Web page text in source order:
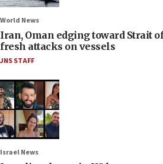
World News
Iran, Oman edging toward Strait
fresh attacks on vessels
JNS STAFF
Israel News